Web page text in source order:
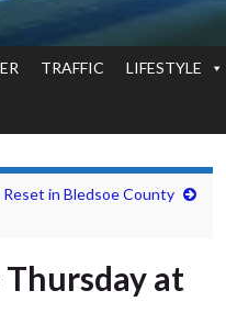
TRAFFIC LIFESTYLE
in Bledsoe County
Thursday at